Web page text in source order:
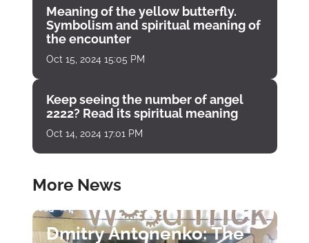
Meaning of the yellow butterfly.
Symbolism and spiritual meaning of
the encounter
Oct 15, 2024 15:05 PM
Keep seeing the number of angel
2222? Read its spiritual meaning
Oct 14, 2024 17:01 PM
More News
Dmitry Antonenko: The